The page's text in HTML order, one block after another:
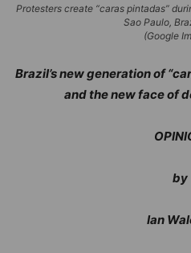
Protesters create “caras pintadas”
Sao Paulo,
(Google
Brazil’s new generation of
and the new face of
by
Ian